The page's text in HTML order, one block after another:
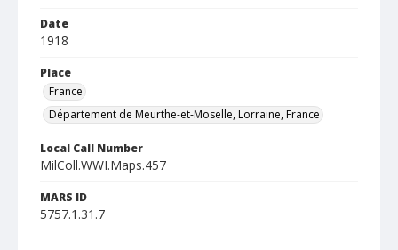
Date
1918
Place
France
Département de Meurthe-et-Moselle, Lorraine, France
Local Call Number
MilColl.WWI.Maps.457
MARS ID
5757.1.31.7